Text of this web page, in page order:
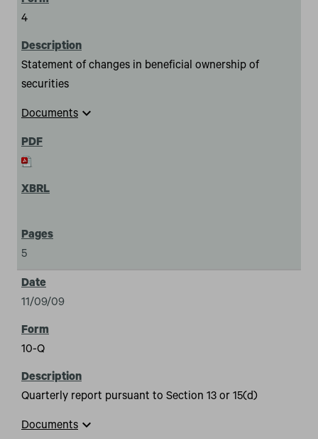
4
Statement of changes in beneficial ownership of
securities
Documents expand_more
5
11/09/09
10-Q
Quarterly report pursuant to Section 13 or 15(d)
Documents expand_more